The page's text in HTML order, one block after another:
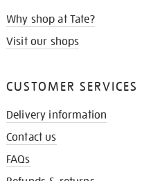
Why shop at Tate?
Visit our shops
CUSTOMER SERVICES
Delivery information
Contact us
FAQs